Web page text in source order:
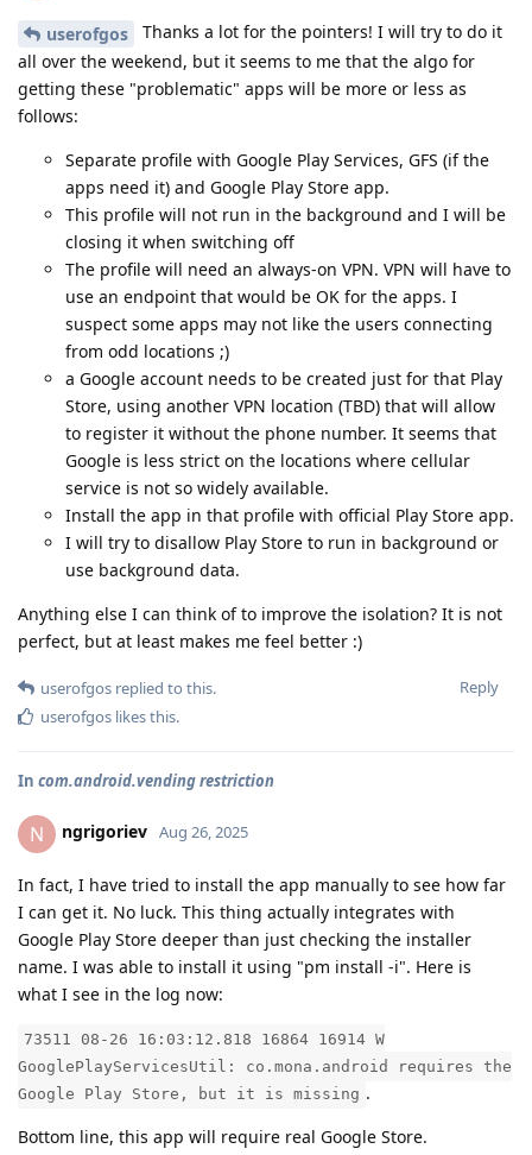
userofgos
Thanks a lot for the pointers! I will try to do it
all over the weekend, but it seems to me that the algo for
getting these "problematic" apps will be more or less as
follows:
Separate profile with Google Play Services, GFS (if the
apps need it) and Google Play Store app.
This profile will not run in the background and I will be
closing it when switching off
The profile will need an always-on VPN. VPN will have to
use an endpoint that would be OK for the apps. I
suspect some apps may not like the users connecting
from odd locations ;)
a Google account needs to be created just for that Play
Store, using another VPN location (TBD) that will allow
to register it without the phone number. It seems that
Google is less strict on the locations where cellular
service is not so widely available.
Install the app in that profile with official Play Store app.
I will try to disallow Play Store to run in background or
use background data.
Anything else I can think of to improve the isolation? It is not
perfect, but at least makes me feel better :)
Reply
userofgos replied to this.
userofgos likes this.
In com.android.vending restriction
N ngrigoriev Aug 26, 2025
In fact, I have tried to install the app manually to see how far
I can get it. No luck. This thing actually integrates with
Google Play Store deeper than just checking the installer
name. I was able to install it using "pm install -i". Here is
what I see in the log now:
73511 08-26 16:03:12.818 16864 16914 W
GooglePlayServicesUtil: co.mona.android requires the
Google Play Store, but it is missing .
Bottom line, this app will require real Google Store.